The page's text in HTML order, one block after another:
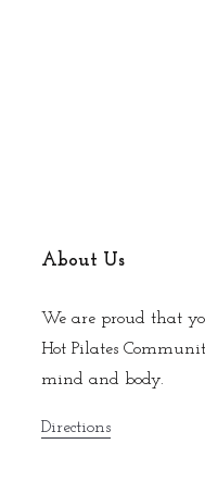
About Us
We are proud that
Hot Pilates
mind and body.
Directions